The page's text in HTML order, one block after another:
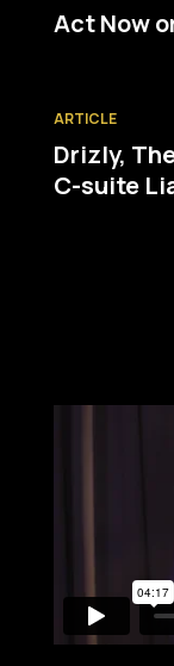
Act Now
ARTICLE
Drizly,
C-suite